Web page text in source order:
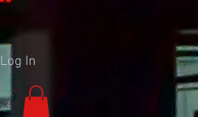
Log In